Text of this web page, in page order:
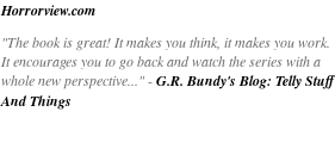
Horrorview.com
"The book is great! It makes you think, it makes you work.
It encourages you to go back and watch the series with a
whole new perspective..."-G.R. Bundy's Blog: Telly Stuff
And Things